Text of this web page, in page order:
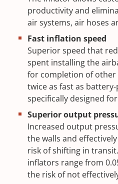
productivity and
air systems, air hoses
Fast inflation speed
Superior speed that
spent installing the
for completion of other
twice as fast as
specifically designed
Superior output
Increased output
the walls and
risk of shifting in
inflators range from
the risk of not